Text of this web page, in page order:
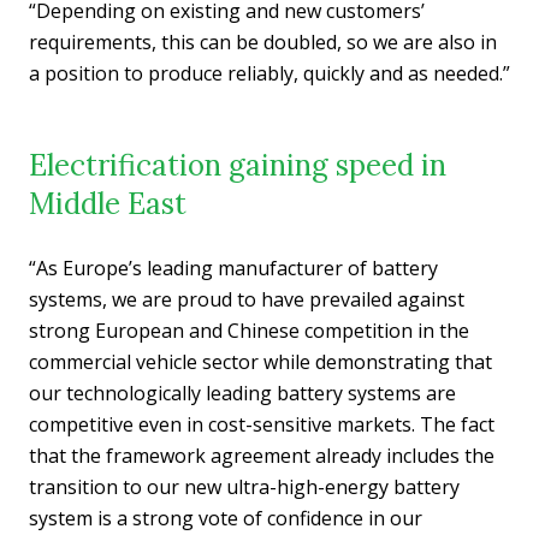
“Depending on existing and new customers’
requirements, this can be doubled, so we are also in
a position to produce reliably, quickly and as needed.”
Electrification gaining speed in
Middle East
“As Europe’s leading manufacturer of battery
systems, we are proud to have prevailed against
strong European and Chinese competition in the
commercial vehicle sector while demonstrating that
our technologically leading battery systems are
competitive even in cost-sensitive markets. The fact
that the framework agreement already includes the
transition to our new ultra-high-energy battery
system is a strong vote of confidence in our